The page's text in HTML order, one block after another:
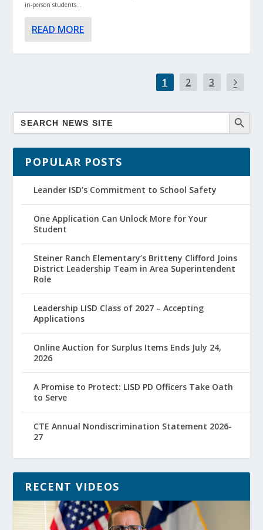
in-person students...
READ MORE
1 2 3
POPULAR POSTS
Leander ISD’s Commitment to School Safety
One Application Can Unlock More for Your
Student
Steiner Ranch Elementary’s Britteny Clifford Joins
District Leadership Team in Area Superintendent
Role
Leadership LISD Class of 2027 – Accepting
Applications
Online Auction for Surplus Items Ends July 24,
2026
A Promise to Protect: LISD PD Officers Take Oath
to Serve
CTE Annual Nondiscrimination Statement 2026-
27
RECENT VIDEOS